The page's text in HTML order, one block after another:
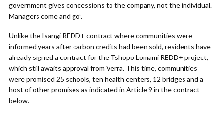
government gives concessions to the company, not the individual.
Managers come and go”.
Unlike the Isangi REDD+ contract where communities were
informed years after carbon credits had been sold, residents have
already signed a contract for the Tshopo Lomami REDD+ project,
which still awaits approval from Verra. This time, communities
were promised 25 schools, ten health centers, 12 bridges and a
host of other promises as indicated in Article 9 in the contract
below.